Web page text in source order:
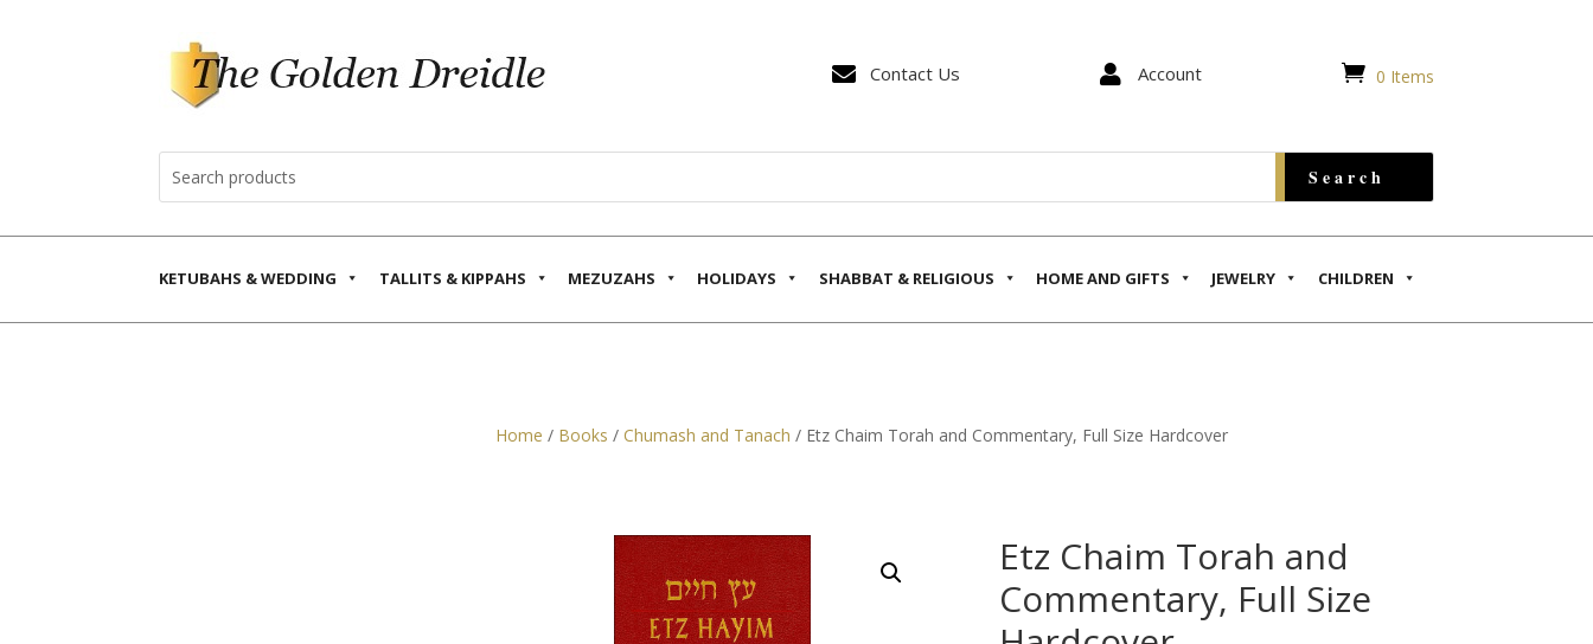
 Contact Us  Account  0 Items
KETUBAHS & WEDDING TALLITS & KIPPAHS MEZUZAHS HOLIDAYS SHABBAT & RELIGIOUS HOME AND GIFTS JEWELRY CHILDREN
Home / Books / Chumash and Tanach / Etz Chaim Torah and Commentary, Full Size Hardcover
Etz Chaim Torah and
Commentary, Full Size